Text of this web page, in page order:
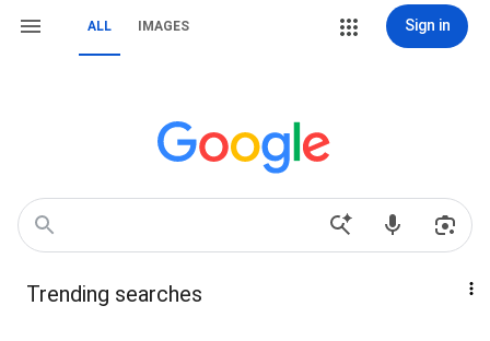
ALL IMAGES Sign in
Trending searches